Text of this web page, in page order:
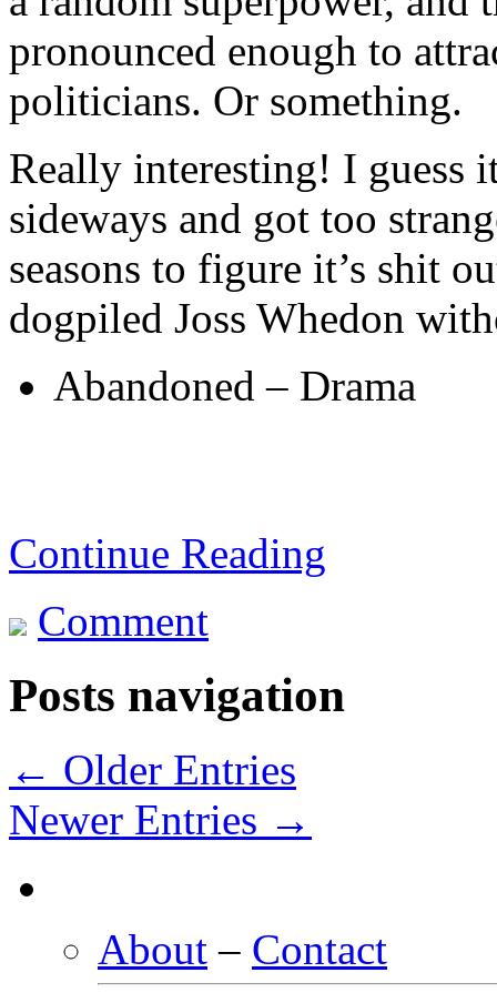
pronounced enough to
politicians. Or something.
Really interesting! I guess
sideways and got too
seasons to figure it’s shit
dogpiled Joss Whedon
Abandoned – Drama
Continue Reading
Comment
Posts navigation
← Older Entries
Newer Entries →
About – Contact